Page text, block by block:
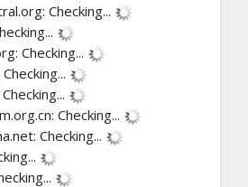
Checking...
Checking...
Checking...
Checking...
Checking...
Checking...